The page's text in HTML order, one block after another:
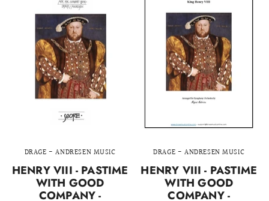
DRAGE - ANDRESEN MUSIC
HENRY VIII - PASTIME
WITH GOOD
COMPANY -
DRAGE - ANDRESEN MUSIC
HENRY VIII - PASTIME
WITH GOOD
COMPANY -